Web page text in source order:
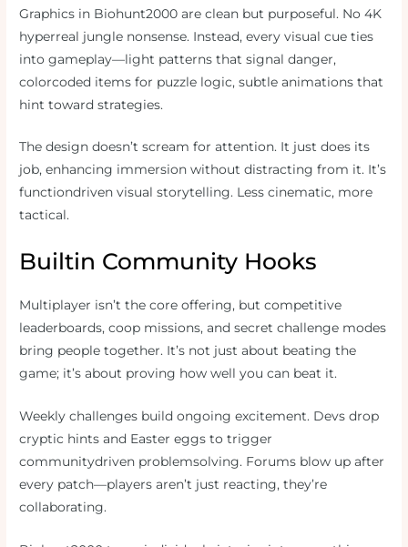
Graphics in Biohunt2000 are clean but purposeful. No 4K
hyperreal jungle nonsense. Instead, every visual cue ties
into gameplay—light patterns that signal danger,
colorcoded items for puzzle logic, subtle animations that
hint toward strategies.
The design doesn’t scream for attention. It just does its
job, enhancing immersion without distracting from it. It’s
functiondriven visual storytelling. Less cinematic, more
tactical.
Builtin Community Hooks
Multiplayer isn’t the core offering, but competitive
leaderboards, coop missions, and secret challenge modes
bring people together. It’s not just about beating the
game; it’s about proving how well you can beat it.
Weekly challenges build ongoing excitement. Devs drop
cryptic hints and Easter eggs to trigger
communitydriven problemsolving. Forums blow up after
every patch—players aren’t just reacting, they’re
collaborating.